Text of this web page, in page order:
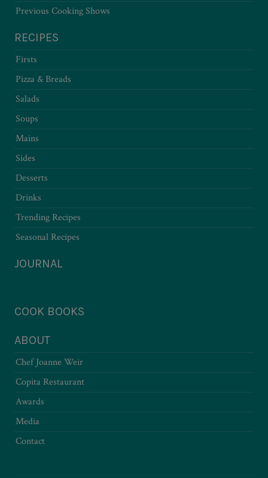
Previous Cooking Shows
RECIPES
Firsts
Pizza & Breads
Salads
Soups
Mains
Sides
Desserts
Drinks
Trending Recipes
Seasonal Recipes
JOURNAL
COOK BOOKS
ABOUT
Chef Joanne Weir
Copita Restaurant
Awards
Media
Contact